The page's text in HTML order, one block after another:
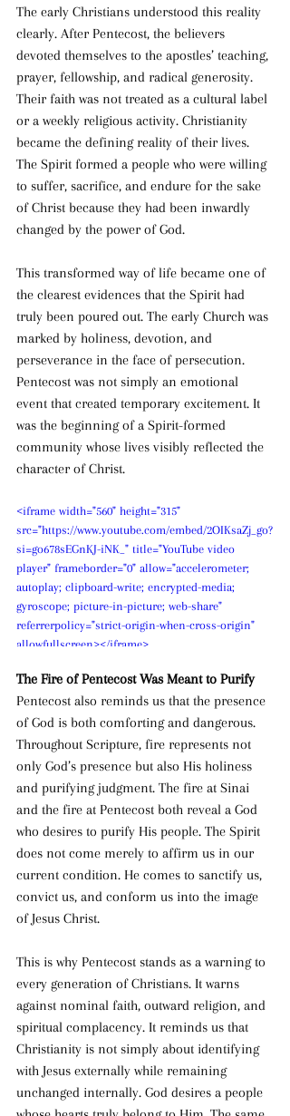
The early Christians understood this reality
clearly. After Pentecost, the believers
devoted themselves to the apostles’ teaching,
prayer, fellowship, and radical generosity.
Their faith was not treated as a cultural label
or a weekly religious activity. Christianity
became the defining reality of their lives.
The Spirit formed a people who were willing
to suffer, sacrifice, and endure for the sake
of Christ because they had been inwardly
changed by the power of God.
This transformed way of life became one of
the clearest evidences that the Spirit had
truly been poured out. The early Church was
marked by holiness, devotion, and
perseverance in the face of persecution.
Pentecost was not simply an emotional
event that created temporary excitement. It
was the beginning of a Spirit-formed
community whose lives visibly reflected the
character of Christ.
<iframe width="560" height="315"
src="https://www.youtube.com/embed/2OIKsaZj_go?
si=go678sEGnKJ-iNK_" title="YouTube video
player" frameborder="0" allow="accelerometer;
autoplay; clipboard-write; encrypted-media;
gyroscope; picture-in-picture; web-share"
referrerpolicy="strict-origin-when-cross-origin"
allowfullscreen></iframe>
The Fire of Pentecost Was Meant to Purify
Pentecost also reminds us that the presence
of God is both comforting and dangerous.
Throughout Scripture, fire represents not
only God’s presence but also His holiness
and purifying judgment. The fire at Sinai
and the fire at Pentecost both reveal a God
who desires to purify His people. The Spirit
does not come merely to affirm us in our
current condition. He comes to sanctify us,
convict us, and conform us into the image
of Jesus Christ.
This is why Pentecost stands as a warning to
every generation of Christians. It warns
against nominal faith, outward religion, and
spiritual complacency. It reminds us that
Christianity is not simply about identifying
with Jesus externally while remaining
unchanged internally. God desires a people